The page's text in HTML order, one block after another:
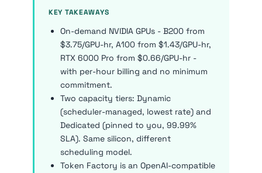
KEY TAKEAWAYS
On-demand NVIDIA GPUs - B200 from
$3.75/GPU-hr, A100 from $1.43/GPU-hr,
RTX 6000 Pro from $0.66/GPU-hr -
with per-hour billing and no minimum
commitment.
Two capacity tiers: Dynamic
(scheduler-managed, lowest rate) and
Dedicated (pinned to you, 99.99%
SLA). Same silicon, different
scheduling model.
Token Factory is an OpenAI-compatible